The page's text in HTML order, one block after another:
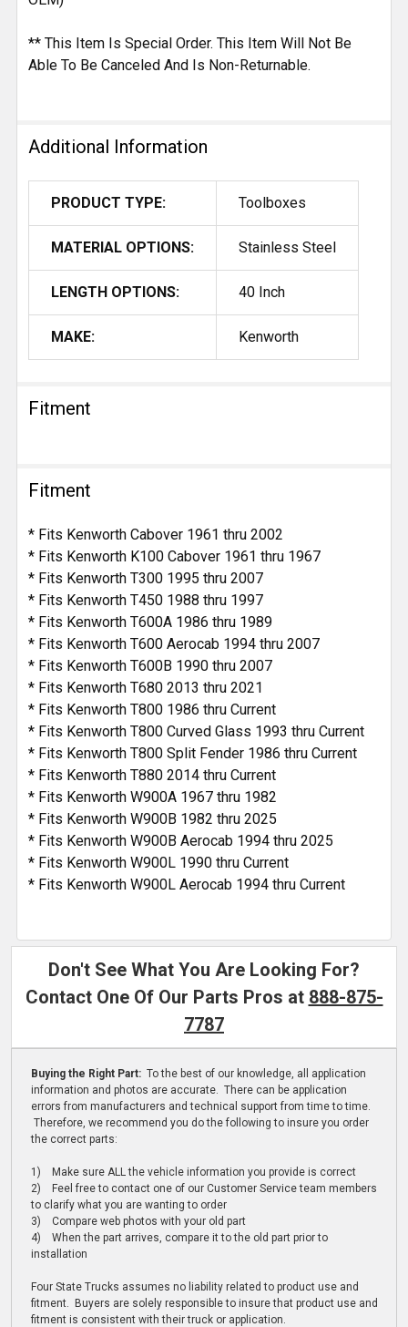
** This Item Is Special Order. This Item Will Not Be
Able To Be Canceled And Is Non-Returnable.
Additional Information
PRODUCT TYPE: Toolboxes
MATERIAL OPTIONS: Stainless Steel
LENGTH OPTIONS: 40 Inch
MAKE: Kenworth
Fitment
Fitment
* Fits Kenworth Cabover 1961 thru 2002
* Fits Kenworth K100 Cabover 1961 thru 1967
* Fits Kenworth T300 1995 thru 2007
* Fits Kenworth T450 1988 thru 1997
* Fits Kenworth T600A 1986 thru 1989
* Fits Kenworth T600 Aerocab 1994 thru 2007
* Fits Kenworth T600B 1990 thru 2007
* Fits Kenworth T680 2013 thru 2021
* Fits Kenworth T800 1986 thru Current
* Fits Kenworth T800 Curved Glass 1993 thru Current
* Fits Kenworth T800 Split Fender 1986 thru Current
* Fits Kenworth T880 2014 thru Current
* Fits Kenworth W900A 1967 thru 1982
* Fits Kenworth W900B 1982 thru 2025
* Fits Kenworth W900B Aerocab 1994 thru 2025
* Fits Kenworth W900L 1990 thru Current
* Fits Kenworth W900L Aerocab 1994 thru Current
Don't See What You Are Looking For?
Contact One Of Our Parts Pros at 888-875-
7787
Buying the Right Part: To the best of our knowledge, all application
information and photos are accurate. There can be application
errors from manufacturers and technical support from time to time.
Therefore, we recommend you do the following to insure you order
the correct parts:
1) Make sure ALL the vehicle information you provide is correct
2) Feel free to contact one of our Customer Service team members
to clarify what you are wanting to order
3) Compare web photos with your old part
4) When the part arrives, compare it to the old part prior to
installation
Four State Trucks assumes no liability related to product use and
fitment. Buyers are solely responsible to insure that product use and
fitment is consistent with their truck or application.